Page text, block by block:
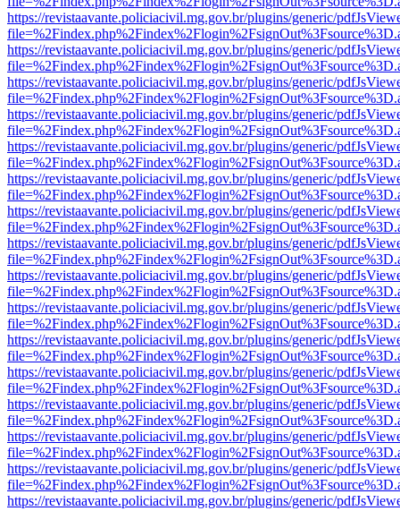
https://revistaavante.policiacivil.mg.gov.br/plugins/generic/
https://revistaavante.policiacivil.mg.gov.br/plugins/generic/
https://revistaavante.policiacivil.mg.gov.br/plugins/generic/
https://revistaavante.policiacivil.mg.gov.br/plugins/generic/
https://revistaavante.policiacivil.mg.gov.br/plugins/generic/
https://revistaavante.policiacivil.mg.gov.br/plugins/generic/
https://revistaavante.policiacivil.mg.gov.br/plugins/generic/
https://revistaavante.policiacivil.mg.gov.br/plugins/generic/
https://revistaavante.policiacivil.mg.gov.br/plugins/generic/
https://revistaavante.policiacivil.mg.gov.br/plugins/generic/
https://revistaavante.policiacivil.mg.gov.br/plugins/generic/
https://revistaavante.policiacivil.mg.gov.br/plugins/generic/
https://revistaavante.policiacivil.mg.gov.br/plugins/generic/
https://revistaavante.policiacivil.mg.gov.br/plugins/generic/
https://revistaavante.policiacivil.mg.gov.br/plugins/generic/
https://revistaavante.policiacivil.mg.gov.br/plugins/generic/